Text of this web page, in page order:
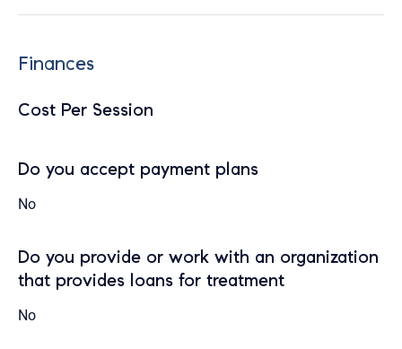
Finances
Cost Per Session
Do you accept payment plans
No
Do you provide or work with an organization
that provides loans for treatment
No